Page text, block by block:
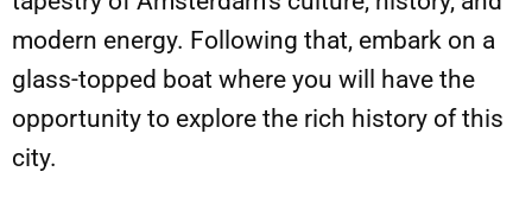
modern energy. Following that, embark on a
glass-topped boat where you will have the
opportunity to explore the rich history of this
city.